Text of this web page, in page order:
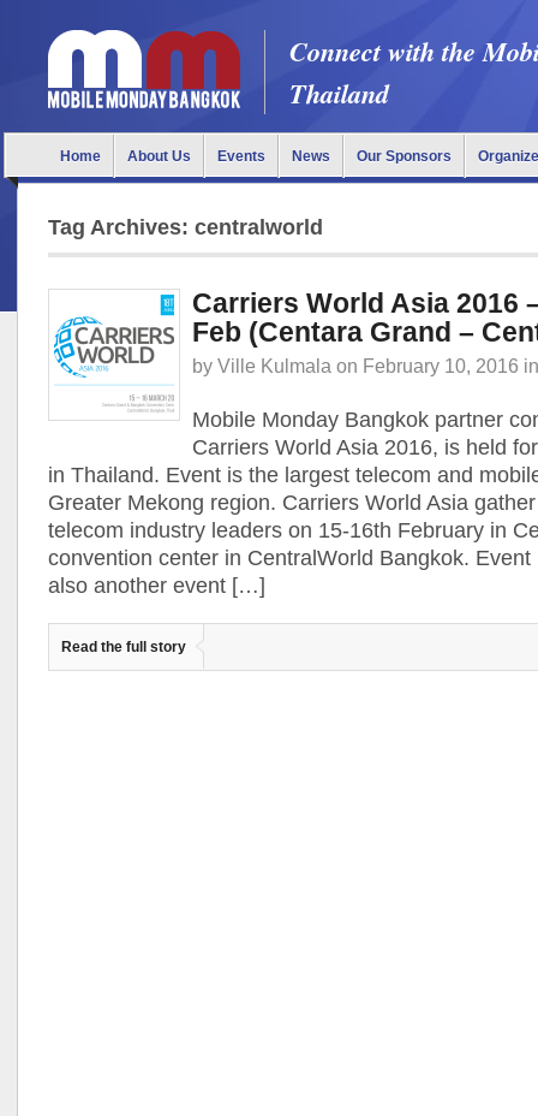
Connect with the
Thailand
Home About Us Events News Our Sponsors
Tag Archives: centralworld
Carriers World Asia 2016
Feb (Centara Grand –
by Ville Kulmala on February 10, 2016 in
Mobile Monday Bangkok partner
Carriers World Asia 2016, is held
in Thailand. Event is the largest telecom and
Greater Mekong region. Carriers World Asia
telecom industry leaders on 15-16th February in
convention center in CentralWorld Bangkok. Event
also another event […]
Read the full story